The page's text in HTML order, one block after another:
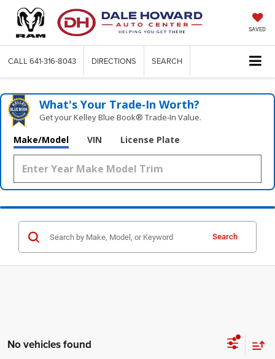
SAVED
CALL 641-316-8043 DIRECTIONS SEARCH
What's Your Trade‑In Worth?
Get your Kelley Blue Book® Trade‑In Value.
Make/Model VIN License Plate
Search
No vehicles found